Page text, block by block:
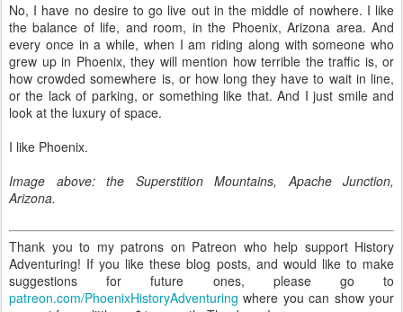
No, I have no desire to go live out in the middle of nowhere. I like
the balance of life, and room, in the Phoenix, Arizona area. And
every once in a while, when I am riding along with someone who
grew up in Phoenix, they will mention how terrible the traffic is, or
how crowded somewhere is, or how long they have to wait in line,
or the lack of parking, or something like that. And I just smile and
look at the luxury of space.
I like Phoenix.
Image above: the Superstition Mountains, Apache Junction,
Arizona.
Thank you to my patrons on Patreon who help support History
Adventuring! If you like these blog posts, and would like to make
suggestions for future ones, please go to
patreon.com/PhoenixHistoryAdventuring where you can show your